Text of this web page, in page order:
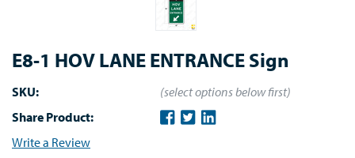
E8-1 HOV LANE ENTRANCE Sign
SKU:
(select options below first)
Share Product:
Write a Review